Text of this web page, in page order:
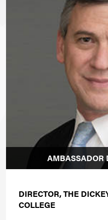
AMBASSADOR
DIRECTOR, THE
COLLEGE